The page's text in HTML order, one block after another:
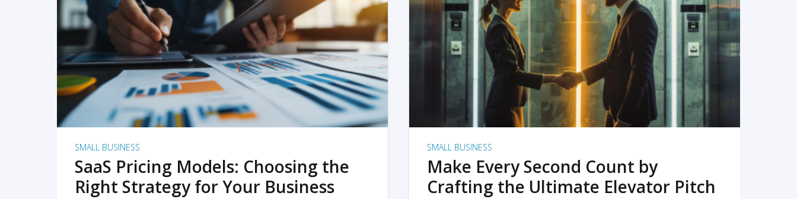
READ MORE
SMALL BUSINESS
SaaS Pricing Models: Choosing the
Right Strategy for Your Business
READ MORE
SMALL BUSINESS
Make Every Second Count by
Crafting the Ultimate Elevator Pitch